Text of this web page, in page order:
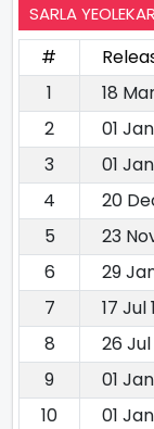
SARLA
#
1
18
2
01
3
01
4
20
5
23
6
29
7
17 Jul
8
26 Jul
9
01 Jan
10
01 Jan